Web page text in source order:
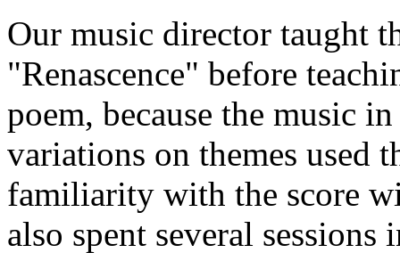
Our music director taught
"Renascence" before
poem, because the music
variations on themes used
familiarity with the score
also spent several